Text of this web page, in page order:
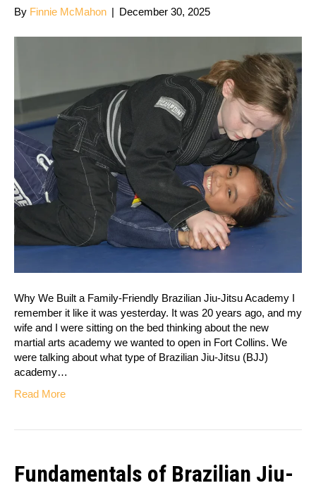
By Finnie McMahon | December 30, 2025
Why We Built a Family-Friendly Brazilian Jiu-Jitsu Academy I
remember it like it was yesterday. It was 20 years ago, and my
wife and I were sitting on the bed thinking about the new
martial arts academy we wanted to open in Fort Collins. We
were talking about what type of Brazilian Jiu-Jitsu (BJJ)
academy…
Read More
Fundamentals of Brazilian Jiu-